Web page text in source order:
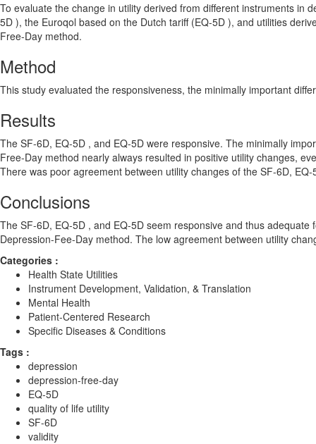
To evaluate the change in utility derived from different instruments in
5D ), the Euroqol based on the Dutch tariff (EQ-5D ), and utilities
Free-Day method.
Method
This study evaluated the responsiveness, the minimally important
Results
The SF-6D, EQ-5D , and EQ-5D were responsive. The minimally
Free-Day method nearly always resulted in positive utility changes,
There was poor agreement between utility changes of the SF-6D,
Conclusions
The SF-6D, EQ-5D , and EQ-5D seem responsive and thus
Depression-Fee-Day method. The low agreement between utility
Categories :
Health State Utilities
Instrument Development, Validation, & Translation
Mental Health
Patient-Centered Research
Specific Diseases & Conditions
Tags :
depression
depression-free-day
EQ-5D
quality of life utility
SF-6D
validity